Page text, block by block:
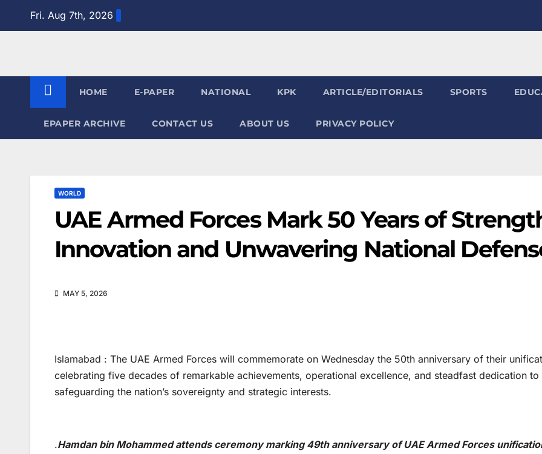
Fri. Aug 7th, 2026
HOME E-PAPER NATIONAL KPK ARTICLE/EDITORIALS SPORTS
EPAPER ARCHIVE CONTACT US ABOUT US PRIVACY POLICY
WORLD
UAE Armed Forces Mark 50 Years of
Innovation and Unwavering National
MAY 5, 2026
Islamabad : The UAE Armed Forces will commemorate on Wednesday the 50th anniversary of their
celebrating five decades of remarkable achievements, operational excellence, and steadfast dedication to
safeguarding the nation’s sovereignty and strategic interests.
.Hamdan bin Mohammed attends ceremony marking 49th anniversary of UAE Armed Forces